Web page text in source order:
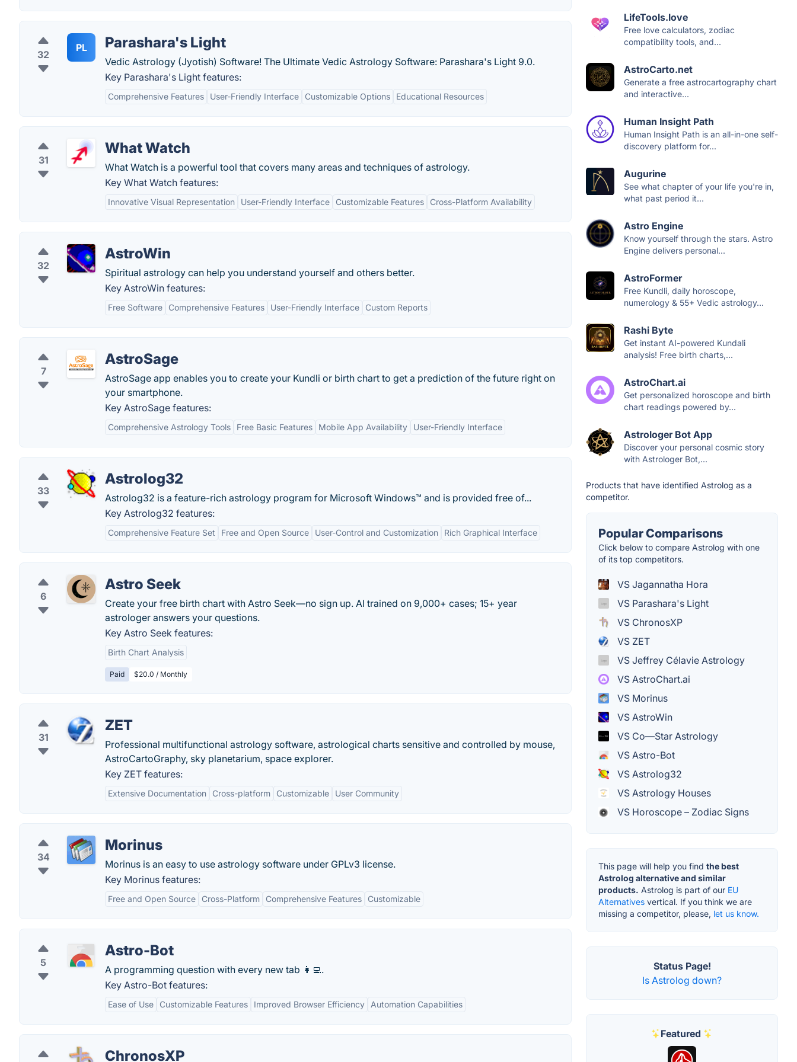
32
PL Parashara's Light
Vedic Astrology (Jyotish) Software! The Ultimate Vedic Astrology Software: Parashara's Light 9.0.
Key Parashara's Light features:
Comprehensive Features User-Friendly Interface Customizable Options Educational Resources
31
What Watch
What Watch is a powerful tool that covers many areas and techniques of astrology.
Key What Watch features:
Innovative Visual Representation User-Friendly Interface Customizable Features Cross-Platform Availability
32
AstroWin
Spiritual astrology can help you understand yourself and others better.
Key AstroWin features:
Free Software Comprehensive Features User-Friendly Interface Custom Reports
7
AstroSage
AstroSage app enables you to create your Kundli or birth chart to get a prediction of the future right on
your smartphone.
Key AstroSage features:
Comprehensive Astrology Tools Free Basic Features Mobile App Availability User-Friendly Interface
33
Astrolog32
Astrolog32 is a feature-rich astrology program for Microsoft Windows™ and is provided free of...
Key Astrolog32 features:
Comprehensive Feature Set Free and Open Source User-Control and Customization Rich Graphical Interface
6
Astro Seek
Create your free birth chart with Astro Seek—no sign up. AI trained on 9,000+ cases; 15+ year
astrologer answers your questions.
Key Astro Seek features:
Birth Chart Analysis
Paid $20.0 / Monthly
31
ZET
Professional multifunctional astrology software, astrological charts sensitive and controlled by mouse,
AstroCartoGraphy, sky planetarium, space explorer.
Key ZET features:
Extensive Documentation Cross-platform Customizable User Community
34
Morinus
Morinus is an easy to use astrology software under GPLv3 license.
Key Morinus features:
Free and Open Source Cross-Platform Comprehensive Features Customizable
5
Astro-Bot
A programming question with every new tab 👩‍💻.
Key Astro-Bot features:
Ease of Use Customizable Features Improved Browser Efficiency Automation Capabilities
ChronosXP
LifeTools.love
Free love calculators, zodiac
compatibility tools, and...
AstroCarto.net
Generate a free astrocartography chart
and interactive...
Human Insight Path
Human Insight Path is an all-in-one self-
discovery platform for...
Augurine
See what chapter of your life you're in,
what past period it...
Astro Engine
Know yourself through the stars. Astro
Engine delivers personal...
AstroFormer
Free Kundli, daily horoscope,
numerology & 55+ Vedic astrology...
Rashi Byte
Get instant AI-powered Kundali
analysis! Free birth charts,...
AstroChart.ai
Get personalized horoscope and birth
chart readings powered by...
Astrologer Bot App
Discover your personal cosmic story
with Astrologer Bot,...
Products that have identified Astrolog as a
competitor.
Popular Comparisons
Click below to compare Astrolog with one
of its top competitors.
VS Jagannatha Hora
VS Parashara's Light
VS ChronosXP
VS ZET
VS Jeffrey Célavie Astrology
VS AstroChart.ai
VS Morinus
VS AstroWin
VS Co—Star Astrology
VS Astro-Bot
VS Astrolog32
VS Astrology Houses
VS Horoscope – Zodiac Signs
This page will help you find the best
Astrolog alternative and similar
products. Astrolog is part of our EU
Alternatives vertical. If you think we are
missing a competitor, please, let us know.
Status Page!
Is Astrolog down?
Featured